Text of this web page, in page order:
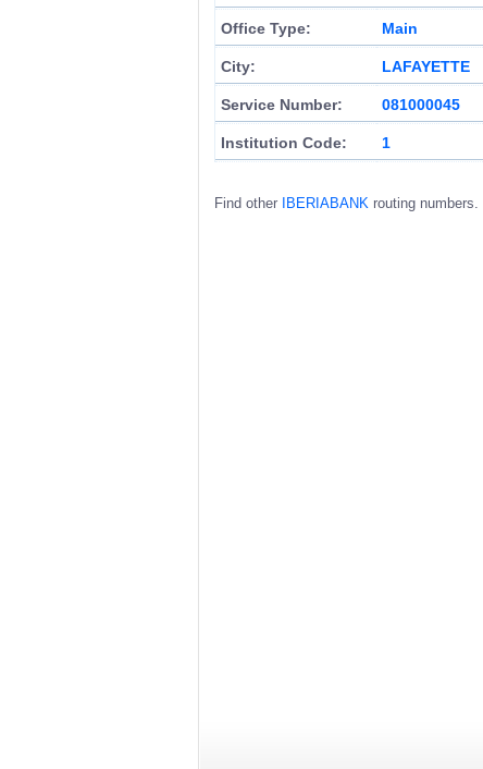
Office Type: Main
City: LAFAYETTE
Service Number: 081000045
Institution Code: 1
Find other IBERIABANK routing numbers.